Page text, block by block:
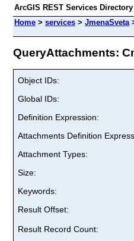
ArcGIS REST Services Directory
Home > services > JmenaSveta
QueryAttachments:
Object IDs:
Global IDs:
Definition Expression:
Attachments Definition
Attachment Types:
Size:
Keywords:
Result Offset:
Result Record Count: